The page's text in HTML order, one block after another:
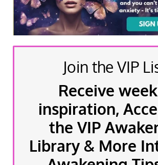
Join the VIP
Receive
inspiration,
the VIP
Library & More